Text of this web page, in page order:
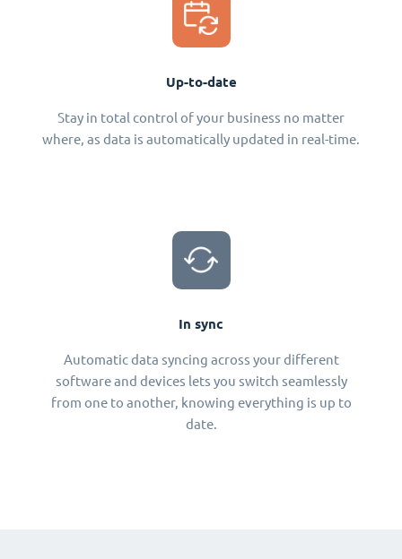
Up-to-date
Stay in total control of your business no matter
where, as data is automatically updated in real-time.
In sync
Automatic data syncing across your different
software and devices lets you switch seamlessly
from one to another, knowing everything is up to
date.